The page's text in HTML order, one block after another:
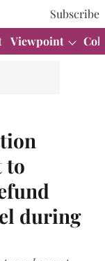
Subscribe
Viewpoint
to
during